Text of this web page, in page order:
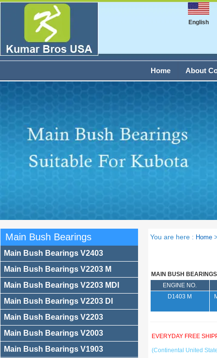
English
About
Home
Main Bush Bearings
Main Bush Bearings V2403
Main Bush Bearings V2203 M
Main Bush Bearings V2203 MDI
Main Bush Bearings V2203 DI
Main Bush Bearings V2203
Main Bush Bearings V2003
Main Bush Bearings V1903
You are here : Home
MAIN BUSH BEARINGS
ENGINE NO.
D1403 M
EVERYDAY FREE
(Continental United